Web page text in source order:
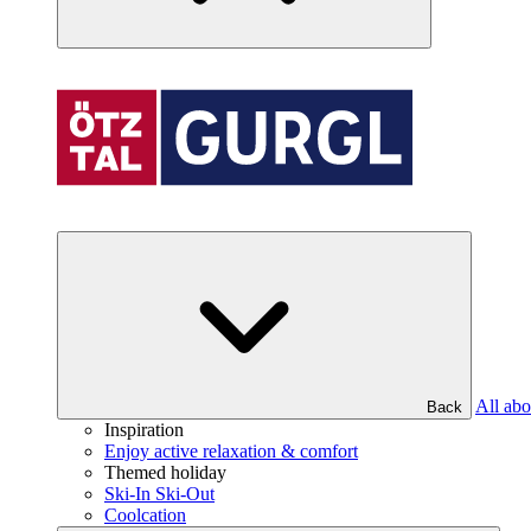
Back
All
Inspiration
Enjoy active relaxation & comfort
Themed holiday
Ski-In Ski-Out
Coolcation